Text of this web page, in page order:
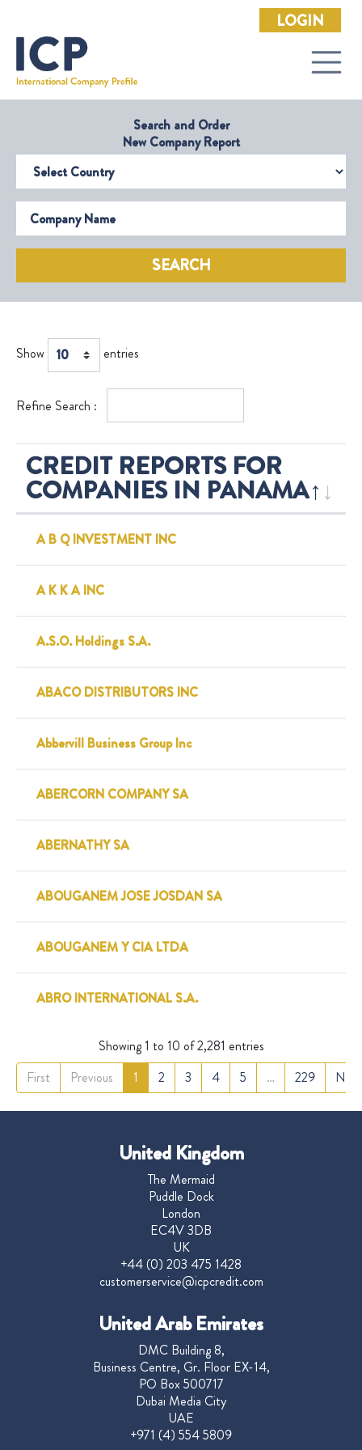
LOGIN
Search and Order
New Company Report
Select Country
Company Name
SEARCH
Show entries
Refine Search :
CREDIT REPORTS FOR
COMPANIES IN PANAMA
A B Q INVESTMENT INC
A K K A INC
A.S.O. Holdings S.A.
ABACO DISTRIBUTORS INC
Abbervill Business Group Inc
ABERCORN COMPANY SA
ABERNATHY SA
ABOUGANEM JOSE JOSDAN SA
ABOUGANEM Y CIA LTDA
ABRO INTERNATIONAL S.A.
Showing 1 to 10 of 2,281 entries
First
Previous 1 2 3 4 5 … 229 Next
United Kingdom
The Mermaid
Puddle Dock
London
EC4V 3DB
UK
+44 (0) 203 475 1428
customerservice@icpcredit.com
United Arab Emirates
DMC Building 8,
Business Centre, Gr. Floor EX-14,
PO Box 500717
Dubai Media City
UAE
+971 (4) 554 5809